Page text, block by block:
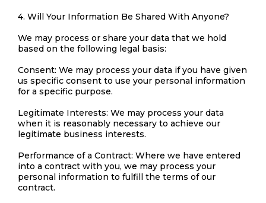
4. Will Your Information Be Shared With Anyone?
We may process or share your data that we hold
based on the following legal basis:
Consent: We may process your data if you have given
us specific consent to use your personal information
for a specific purpose.
Legitimate Interests: We may process your data
when it is reasonably necessary to achieve our
legitimate business interests.
Performance of a Contract: Where we have entered
into a contract with you, we may process your
personal information to fulfill the terms of our
contract.